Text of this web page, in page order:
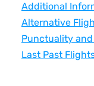
Additional
Alternative
Punctuality
Last Past